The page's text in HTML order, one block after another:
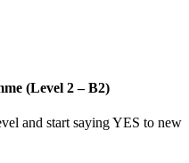
(Level 2 – B2)
and start saying YES to new